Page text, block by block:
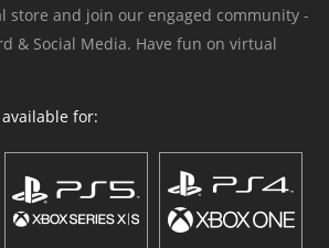
store and join our engaged community -
& Social Media. Have fun on virtual
for: